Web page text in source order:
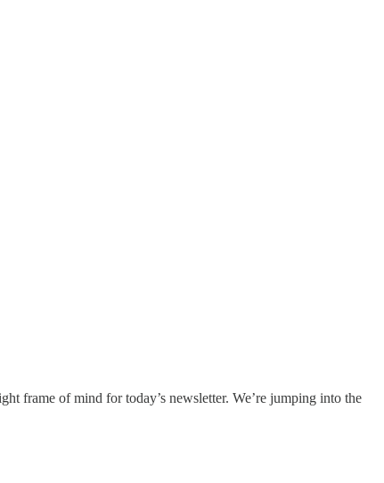
frame of mind for today’s newsletter. We’re jumping into the